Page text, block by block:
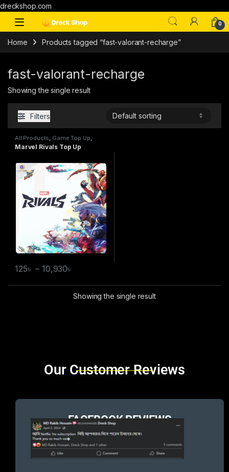
dreckshop.com
0
Home Products tagged “fast-valorant-recharge”
fast-valorant-recharge
Showing the single result
Filters
All Products Game Top Up
Marvel Rivals
Marvel Rivals Top Up
125৳ – 10,930৳
Showing the single result
Brands Carousel
Our Customer Reviews
FACEBOOK REVIEWS